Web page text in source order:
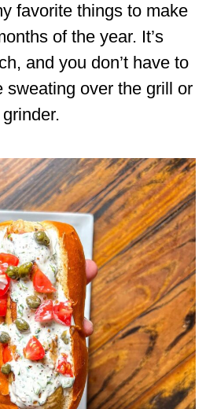
favorite things to make
of the year. It’s
and you don’t have to
sweating over the grill or